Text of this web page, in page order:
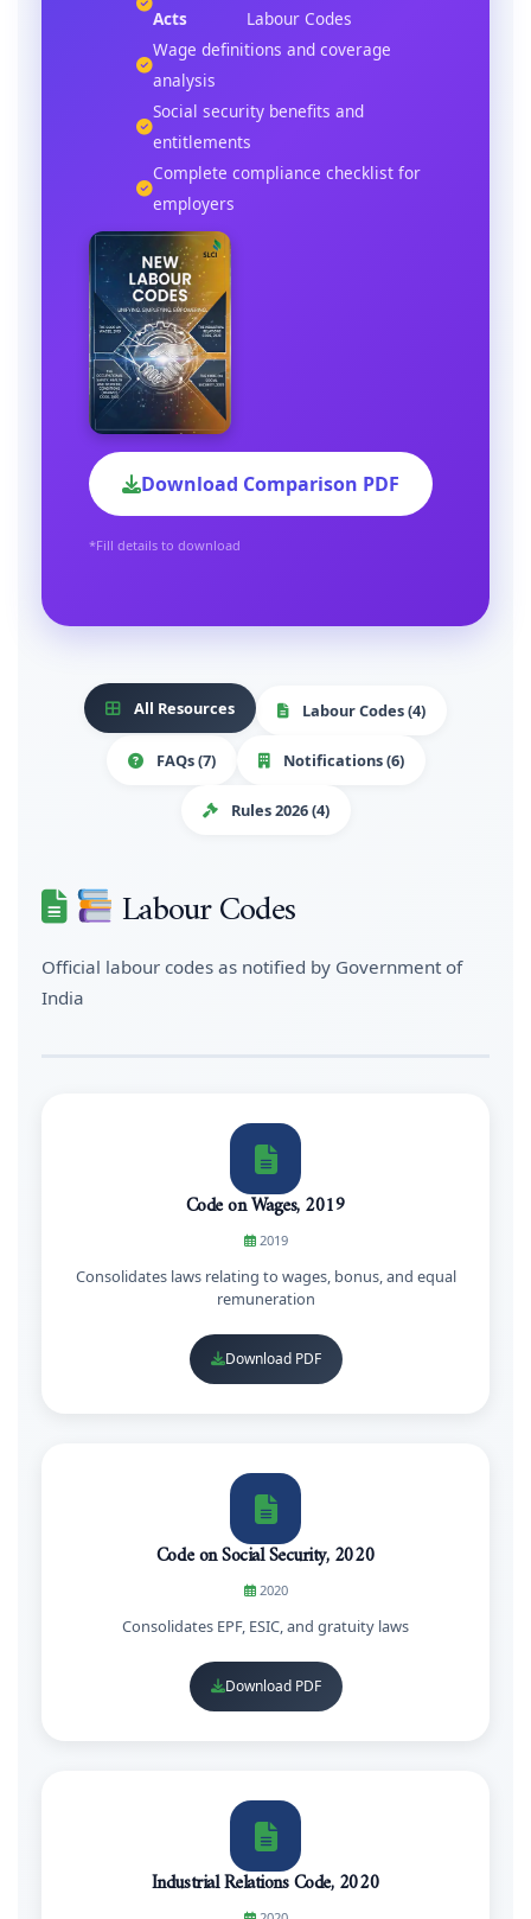
Acts
Labour Codes
Wage definitions and coverage
analysis
Social security benefits and
entitlements
Complete compliance checklist for
employers
Download Comparison PDF
*Fill details to download
All Resources Labour Codes (4)
FAQs (7) Notifications (6)
Rules 2026 (4)
Labour Codes
Official labour codes as notified by Government of
India
Code on Wages, 2019
2019
Consolidates laws relating to wages, bonus, and equal
remuneration
Download PDF
Code on Social Security, 2020
2020
Consolidates EPF, ESIC, and gratuity laws
Download PDF
Industrial Relations Code, 2020